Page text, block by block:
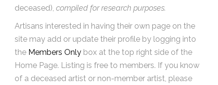
deceased), compiled for research purposes.
Artisans interested in having their own page on the
site may add or update their profile by logging into
the Members Only box at the top right side of the
Home Page. Listing is free to members. If you know
of a deceased artist or non-member artist, please